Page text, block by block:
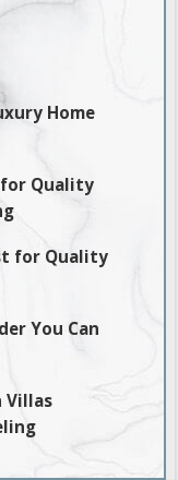
Home
Quality
for Quality
You Can
Villas